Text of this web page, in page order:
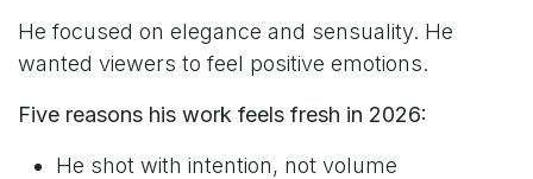
He focused on elegance and sensuality. He
wanted viewers to feel positive emotions.
Five reasons his work feels fresh in 2026:
He shot with intention, not volume